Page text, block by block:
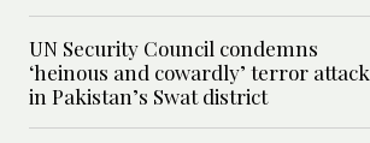
UN Security Council condemns
‘heinous and cowardly’ terror attack
in Pakistan’s Swat district